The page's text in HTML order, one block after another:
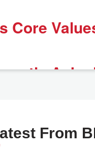
Core
Here to
From